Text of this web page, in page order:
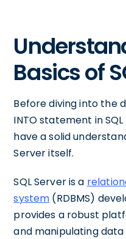
Basics of
Before diving into the
INTO statement in
have a solid
Server itself.
SQL Server is a
system (RDBMS)
provides a robust
and manipulating